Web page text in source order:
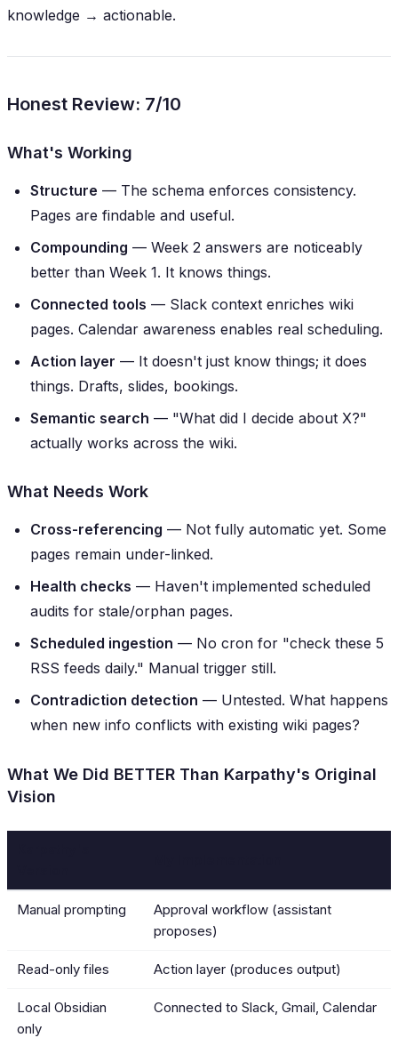
knowledge → actionable.
Honest Review: 7/10
What's Working
Structure — The schema enforces consistency.
Pages are findable and useful.
Compounding — Week 2 answers are noticeably
better than Week 1. It knows things.
Connected tools — Slack context enriches wiki
pages. Calendar awareness enables real scheduling.
Action layer — It doesn't just know things; it does
things. Drafts, slides, bookings.
Semantic search — "What did I decide about X?"
actually works across the wiki.
What Needs Work
Cross-referencing — Not fully automatic yet. Some
pages remain under-linked.
Health checks — Haven't implemented scheduled
audits for stale/orphan pages.
Scheduled ingestion — No cron for "check these 5
RSS feeds daily." Manual trigger still.
Contradiction detection — Untested. What happens
when new info conflicts with existing wiki pages?
What We Did BETTER Than Karpathy's Original
Vision
Manual prompting
Approval workflow (assistant
proposes)
Read-only files Action layer (produces output)
Local Obsidian
only
Connected to Slack, Gmail, Calendar